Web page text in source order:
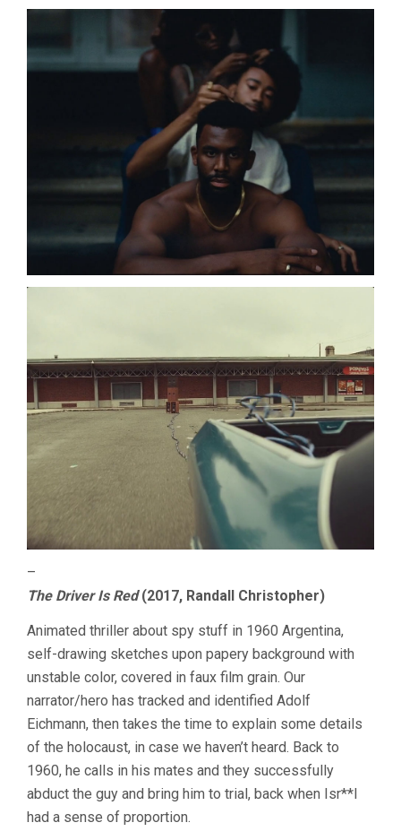
–
The Driver Is Red(2017, Randall Christopher)
Animated thriller about spy stuff in 1960 Argentina,
self-drawing sketches upon papery background with
unstable color, covered in faux film grain. Our
narrator/hero has tracked and identified Adolf
Eichmann, then takes the time to explain some details
of the holocaust, in case we haven’t heard. Back to
1960, he calls in his mates and they successfully
abduct the guy and bring him to trial, back when Isr**l
had a sense of proportion.